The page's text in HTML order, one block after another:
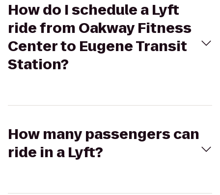
How do I schedule a Lyft
ride from Oakway Fitness
Center to Eugene Transit
Station?
How many passengers can
ride in a Lyft?